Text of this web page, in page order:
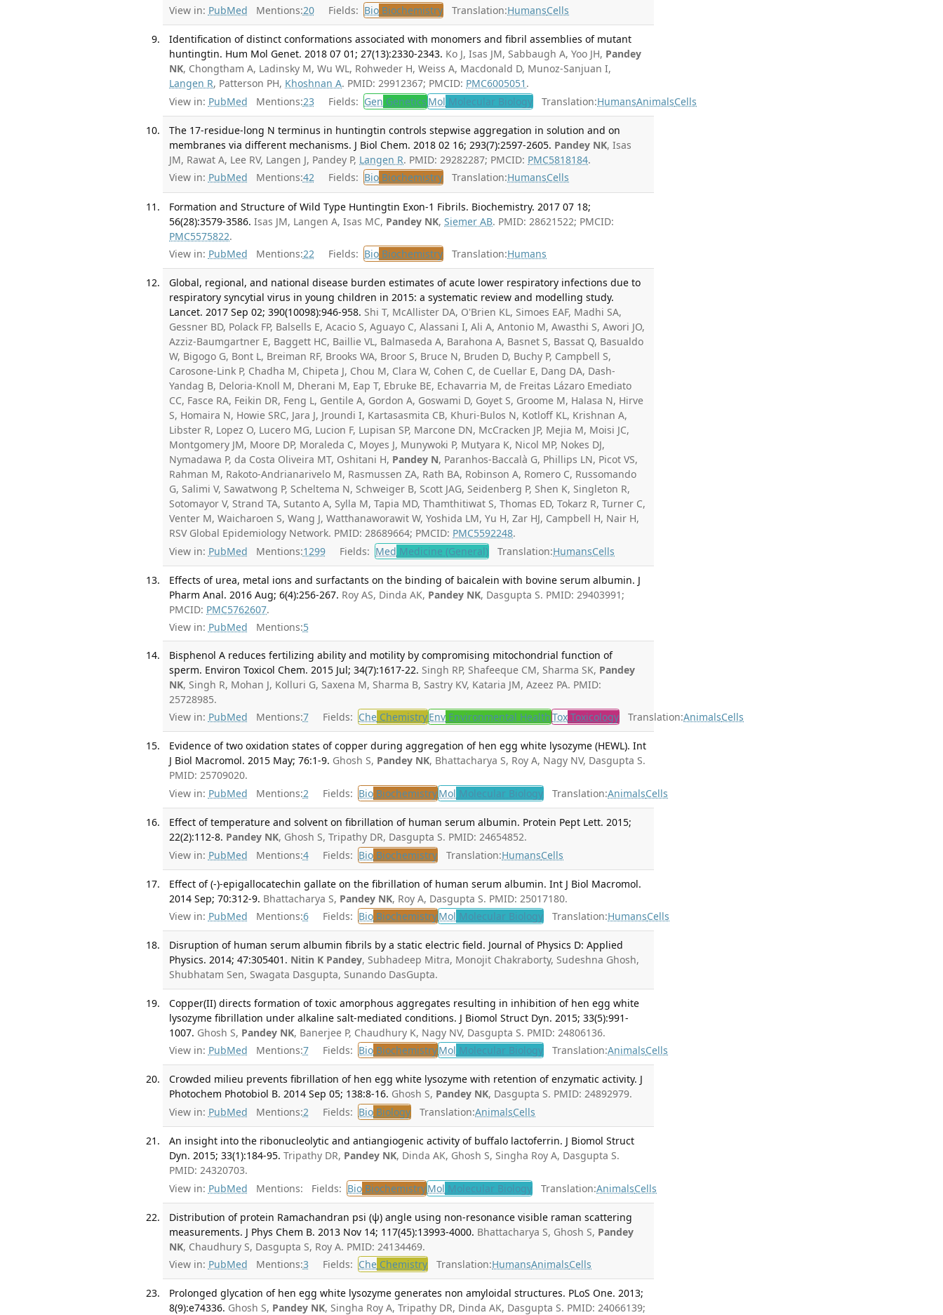
View in: PubMed Mentions:20 Fields: Bio Biochemistry Translation:HumansCells
Identification of distinct conformations associated with monomers and fibril assemblies of mutant
huntingtin. Hum Mol Genet. 2018 07 01; 27(13):2330-2343. Ko J, Isas JM, Sabbaugh A, Yoo JH, Pandey
NK, Chongtham A, Ladinsky M, Wu WL, Rohweder H, Weiss A, Macdonald D, Munoz-Sanjuan I,
Langen R, Patterson PH, Khoshnan A. PMID: 29912367; PMCID: PMC6005051 .
View in: PubMed Mentions:23 Fields: Gen Genetics Mol Molecular Biology Translation:HumansAnimalsCells
The 17-residue-long N terminus in huntingtin controls stepwise aggregation in solution and on
membranes via different mechanisms. J Biol Chem. 2018 02 16; 293(7):2597-2605. Pandey NK, Isas
JM, Rawat A, Lee RV, Langen J, Pandey P, Langen R. PMID: 29282287; PMCID: PMC5818184.
View in: PubMed Mentions:42 Fields: Bio Biochemistry Translation:HumansCells
Formation and Structure of Wild Type Huntingtin Exon-1 Fibrils. Biochemistry. 2017 07 18;
56(28):3579-3586. Isas JM, Langen A, Isas MC, Pandey NK,Siemer AB. PMID: 28621522; PMCID:
PMC5575822.
View in: PubMed Mentions:22 Fields: Bio Biochemistry Translation:Humans
Global, regional, and national disease burden estimates of acute lower respiratory infections due to
respiratory syncytial virus in young children in 2015: a systematic review and modelling study.
Lancet. 2017 Sep 02; 390(10098):946-958. Shi T, McAllister DA, O'Brien KL, Simoes EAF, Madhi SA,
Gessner BD, Polack FP, Balsells E, Acacio S, Aguayo C, Alassani I, Ali A, Antonio M, Awasthi S, Awori JO,
Azziz-Baumgartner E, Baggett HC, Baillie VL, Balmaseda A, Barahona A, Basnet S, Bassat Q, Basualdo
W, Bigogo G, Bont L, Breiman RF, Brooks WA, Broor S, Bruce N, Bruden D, Buchy P, Campbell S,
Carosone-Link P, Chadha M, Chipeta J, Chou M, Clara W, Cohen C, de Cuellar E, Dang DA, Dash-
Yandag B, Deloria-Knoll M, Dherani M, Eap T, Ebruke BE, Echavarria M, de Freitas Lázaro Emediato
CC, Fasce RA, Feikin DR, Feng L, Gentile A, Gordon A, Goswami D, Goyet S, Groome M, Halasa N, Hirve
S, Homaira N, Howie SRC, Jara J, Jroundi I, Kartasasmita CB, Khuri-Bulos N, Kotloff KL, Krishnan A,
Libster R, Lopez O, Lucero MG, Lucion F, Lupisan SP, Marcone DN, McCracken JP, Mejia M, Moisi JC,
Montgomery JM, Moore DP, Moraleda C, Moyes J, Munywoki P, Mutyara K, Nicol MP, Nokes DJ,
Nymadawa P, da Costa Oliveira MT, Oshitani H, Pandey N, Paranhos-Baccalà G, Phillips LN, Picot VS,
Rahman M, Rakoto-Andrianarivelo M, Rasmussen ZA, Rath BA, Robinson A, Romero C, Russomando
G, Salimi V, Sawatwong P, Scheltema N, Schweiger B, Scott JAG, Seidenberg P, Shen K, Singleton R,
Sotomayor V, Strand TA, Sutanto A, Sylla M, Tapia MD, Thamthitiwat S, Thomas ED, Tokarz R, Turner C,
Venter M, Waicharoen S, Wang J, Watthanaworawit W, Yoshida LM, Yu H, Zar HJ, Campbell H, Nair H,
RSV Global Epidemiology Network. PMID: 28689664; PMCID: PMC5592248.
View in: PubMed Mentions:1299 Fields: Med Medicine (General) Translation:HumansCells
Effects of urea, metal ions and surfactants on the binding of baicalein with bovine serum albumin. J
Pharm Anal. 2016 Aug; 6(4):256-267. Roy AS, Dinda AK, Pandey NK, Dasgupta S. PMID: 29403991;
PMCID: PMC5762607.
View in: PubMed Mentions:5
Bisphenol A reduces fertilizing ability and motility by compromising mitochondrial function of
sperm. Environ Toxicol Chem. 2015 Jul; 34(7):1617-22. Singh RP, Shafeeque CM, Sharma SK, Pandey
NK, Singh R, Mohan J, Kolluri G, Saxena M, Sharma B, Sastry KV, Kataria JM, Azeez PA. PMID:
25728985.
View in: PubMed Mentions:7 Fields: Che ChemistryEnv Environmental HealthTox Toxicology Translation:AnimalsCells
Evidence of two oxidation states of copper during aggregation of hen egg white lysozyme (HEWL). Int
J Biol Macromol. 2015 May; 76:1-9. Ghosh S, Pandey NK, Bhattacharya S, Roy A, Nagy NV, Dasgupta S.
PMID: 25709020.
View in: PubMed Mentions:2 Fields: Bio BiochemistryMol Molecular Biology Translation:AnimalsCells
Effect of temperature and solvent on fibrillation of human serum albumin. Protein Pept Lett. 2015;
22(2):112-8. Pandey NK, Ghosh S, Tripathy DR, Dasgupta S. PMID: 24654852.
View in: PubMed Mentions:4 Fields: Bio Biochemistry Translation:HumansCells
Effect of (-)-epigallocatechin gallate on the fibrillation of human serum albumin. Int J Biol Macromol.
2014 Sep; 70:312-9. Bhattacharya S, Pandey NK, Roy A, Dasgupta S. PMID: 25017180.
View in: PubMed Mentions:6 Fields: Bio BiochemistryMol Molecular Biology Translation:HumansCells
Disruption of human serum albumin fibrils by a static electric field. Journal of Physics D: Applied
Physics. 2014; 47:305401. Nitin K Pandey, Subhadeep Mitra, Monojit Chakraborty, Sudeshna Ghosh,
Shubhatam Sen, Swagata Dasgupta, Sunando DasGupta.
Copper(II) directs formation of toxic amorphous aggregates resulting in inhibition of hen egg white
lysozyme fibrillation under alkaline salt-mediated conditions. J Biomol Struct Dyn. 2015; 33(5):991-
1007. Ghosh S, Pandey NK, Banerjee P, Chaudhury K, Nagy NV, Dasgupta S. PMID: 24806136.
View in: PubMed Mentions:7 Fields: Bio BiochemistryMol Molecular Biology Translation:AnimalsCells
Crowded milieu prevents fibrillation of hen egg white lysozyme with retention of enzymatic activity. J
Photochem Photobiol B. 2014 Sep 05; 138:8-16. Ghosh S, Pandey NK, Dasgupta S. PMID: 24892979.
View in: PubMed Mentions:2 Fields: Bio Biology Translation:AnimalsCells
An insight into the ribonucleolytic and antiangiogenic activity of buffalo lactoferrin. J Biomol Struct
Dyn. 2015; 33(1):184-95. Tripathy DR, Pandey NK, Dinda AK, Ghosh S, Singha Roy A, Dasgupta S.
PMID: 24320703.
View in: PubMed Mentions: Fields: Bio BiochemistryMol Molecular Biology Translation:AnimalsCells
Distribution of protein Ramachandran psi (ψ) angle using non-resonance visible raman scattering
measurements. J Phys Chem B. 2013 Nov 14; 117(45):13993-4000. Bhattacharya S, Ghosh S, Pandey
NK, Chaudhury S, Dasgupta S, Roy A. PMID: 24134469.
View in: PubMed Mentions:3 Fields: Che Chemistry Translation:HumansAnimalsCells
Prolonged glycation of hen egg white lysozyme generates non amyloidal structures. PLoS One. 2013;
8(9):e74336. Ghosh S, Pandey NK, Singha Roy A, Tripathy DR, Dinda AK, Dasgupta S. PMID: 24066139;